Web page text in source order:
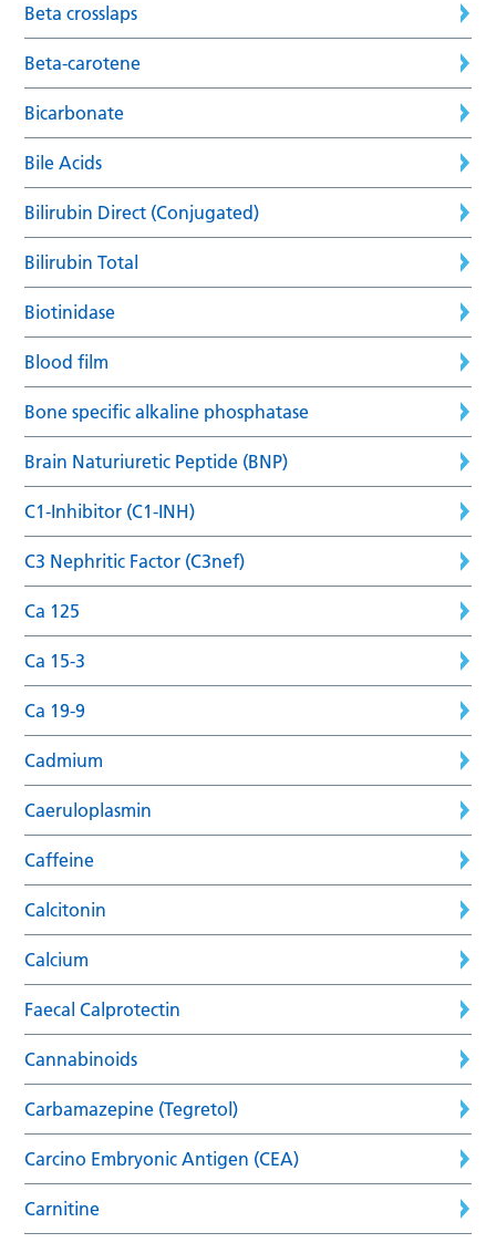
Beta crosslaps
Beta-carotene
Bicarbonate
Bile Acids
Bilirubin Direct (Conjugated)
Bilirubin Total
Biotinidase
Blood film
Bone specific alkaline phosphatase
Brain Naturiuretic Peptide (BNP)
C1-Inhibitor (C1-INH)
C3 Nephritic Factor (C3nef)
Ca 125
Ca 15-3
Ca 19-9
Cadmium
Caeruloplasmin
Caffeine
Calcitonin
Calcium
Faecal Calprotectin
Cannabinoids
Carbamazepine (Tegretol)
Carcino Embryonic Antigen (CEA)
Carnitine